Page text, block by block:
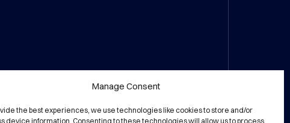
Manage Consent
the best experiences, we use technologies like cookies to store and/or
device information. Consenting to these technologies will allow us to process